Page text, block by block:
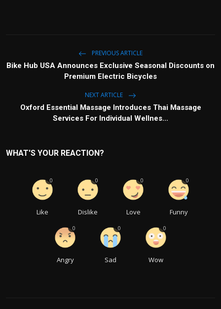
PREVIOUS ARTICLE
Bike Hub USA Announces Exclusive Seasonal Discounts on
Premium Electric Bicycles
NEXT ARTICLE
Oxford Essential Massage Introduces Thai Massage
Services For Individual Wellnes...
WHAT'S YOUR REACTION?
Like
0
Dislike
0
Love
0
Funny
0
Angry
0
Sad
0
Wow
0